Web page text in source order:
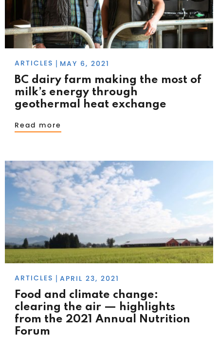
ARTICLES MAY 6, 2021
BC dairy farm making the most of
milk’s energy through
geothermal heat exchange
Read more
ARTICLES APRIL 23, 2021
Food and climate change:
clearing the air — highlights
from the 2021 Annual Nutrition
Forum